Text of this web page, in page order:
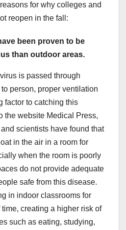
for why colleges and
reopen in the fall:
been proven to be
than outdoor areas.
is passed through
person, proper ventilation
factor to catching this
the website Medical Press,
scientists have found that
in the air in a room for
when the room is poorly
do not provide adequate
safe from this disease.
in indoor classrooms for
creating a higher risk of
such as eating, studying,